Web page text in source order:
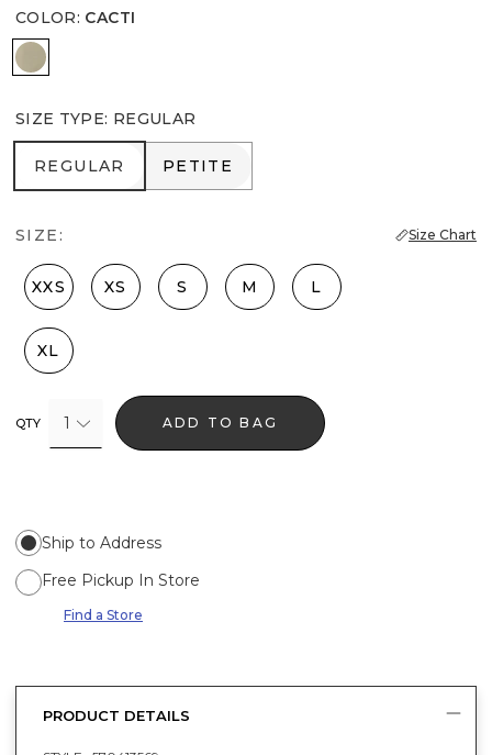
COLOR: CACTI
Cacti
SIZE TYPE: REGULAR
REGULAR
REGULAR PETITE
PETITE
SIZE: Size Chart
XXS XS S M L
XL
QTY 1 ADD TO BAG
Ship to Address
Free Pickup In Store
Find a Store
PRODUCT DETAILS